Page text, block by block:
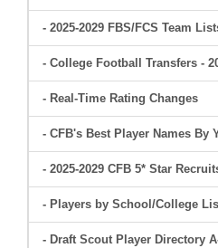
- 2025-2029 FBS/FCS Team
- College Football Transfers -
- Real-Time Rating Changes
- CFB's Best Player Names By
- 2025-2029 CFB 5* Star
- Players by School/College
- Draft Scout Player Directory